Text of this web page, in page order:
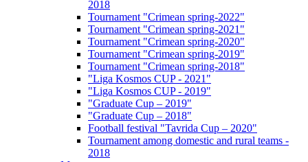
2018
Tournament "Crimean spring-2022"
Tournament "Crimean spring-2021"
Tournament "Crimean spring-2020"
Tournament "Crimean spring-2019"
Tournament "Crimean spring-2018"
"Liga Kosmos CUP - 2021"
"Liga Kosmos CUP - 2019"
"Graduate Cup – 2019"
"Graduate Cup – 2018"
Football festival "Tavrida Cup – 2020"
Tournament among domestic and rural teams -
2018